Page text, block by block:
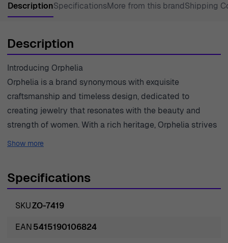
DescriptionSpecificationsMore from this brandShipping
Description
Introducing Orphelia
Orphelia is a brand synonymous with exquisite
craftsmanship and timeless design, dedicated to
creating jewelry that resonates with the beauty and
strength of women. With a rich heritage, Orphelia strives
to capture the essence of femininity through each
modernity, appealing to women who seek to enhance
dedication to quality is evident in the outstanding
selection of materials and innovative designs that stand
Show more
Specifications
SKUZO-7419
EAN5415190106824